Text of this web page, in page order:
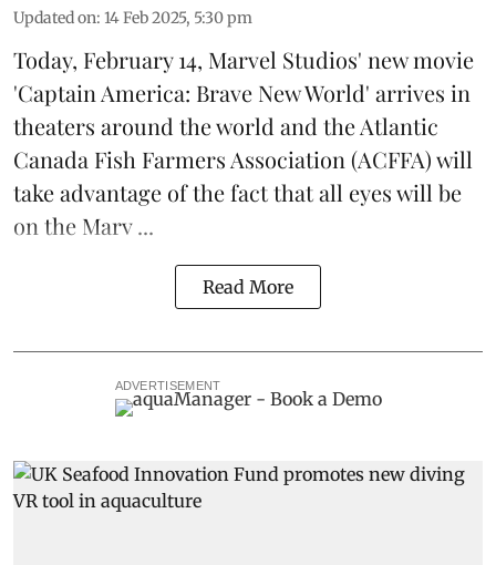
Updated on: 14 Feb 2025, 5:30 pm
Today, February 14, Marvel Studios' new movie
'Captain America: Brave New World' arrives in
theaters around the world and the Atlantic
Canada Fish Farmers Association (ACFFA) will
take advantage of the fact that all eyes will be
on the Marv ...
Read More
ADVERTISEMENT